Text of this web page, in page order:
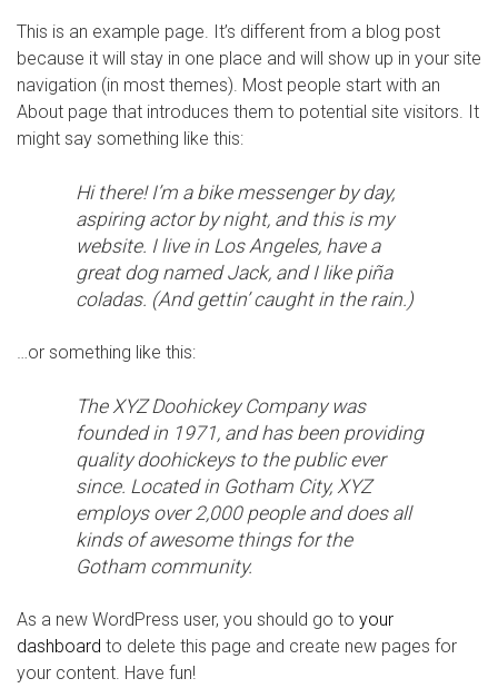
This is an example page. It’s different from a blog post
because it will stay in one place and will show up in your site
navigation (in most themes). Most people start with an
About page that introduces them to potential site visitors. It
might say something like this:
Hi there! I’m a bike messenger by day,
aspiring actor by night, and this is my
website. I live in Los Angeles, have a
great dog named Jack, and I like piña
coladas. (And gettin’ caught in the rain.)
…or something like this:
The XYZ Doohickey Company was
founded in 1971, and has been providing
quality doohickeys to the public ever
since. Located in Gotham City, XYZ
employs over 2,000 people and does all
kinds of awesome things for the
Gotham community.
As a new WordPress user, you should go to your
dashboard to delete this page and create new pages for
your content. Have fun!